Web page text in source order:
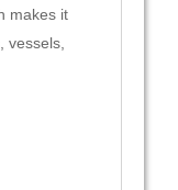
makes it
vessels,